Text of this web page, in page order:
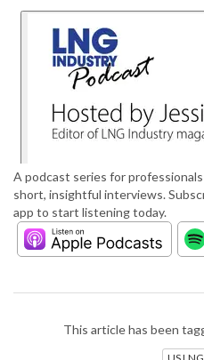
A podcast series for
short, insightful interviews.
app to start listening today.
This article has been